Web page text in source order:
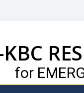
for